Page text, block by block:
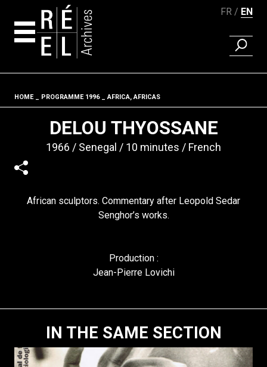
FR EN
FIND A
Fil d'ariane
HOME PROGRAMME 1996 AFRICA, AFRICAS
DELOU THYOSSANE
1966 Senegal 10 minutes French
African sculptors. Commentary after Leopold Sedar
Senghor’s works.
Production :
Jean-Pierre Lovichi
IN THE SAME SECTION